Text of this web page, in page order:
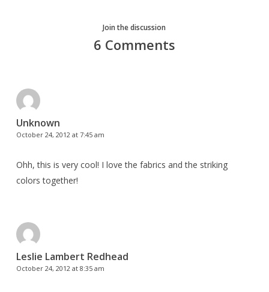
Join the discussion
6 Comments
Unknown
October 24, 2012 at 7:45 am
Ohh, this is very cool! I love the fabrics and the striking
colors together!
Leslie Lambert Redhead
October 24, 2012 at 8:35 am